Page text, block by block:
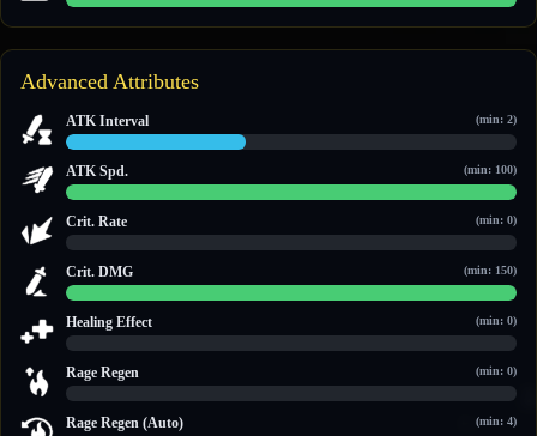
Advanced Attributes
ATK Interval (min: 2)
ATK Spd. (min: 100)
Crit. Rate (min: 0)
Crit. DMG (min: 150)
Healing Effect (min: 0)
Rage Regen (min: 0)
Rage Regen (Auto) (min: 4)